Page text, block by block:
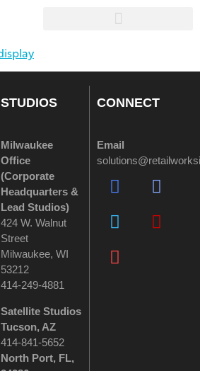
STUDIOS
Milwaukee
Office
(Corporate
Headquarters &
Lead Studios)
424 W. Walnut
Street
Milwaukee, WI
53212
414-249-4881
Satellite Studios
Tucson, AZ
414-841-5652
North Port, FL,
CONNECT
Email